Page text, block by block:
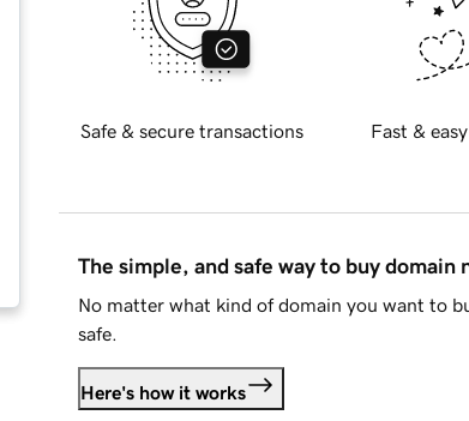
Safe & secure transactions Fast &
The simple, and safe way to buy domain
No matter what kind of domain you want to
safe.
Here's how it works